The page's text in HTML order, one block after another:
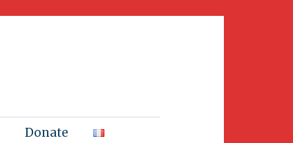
Donate